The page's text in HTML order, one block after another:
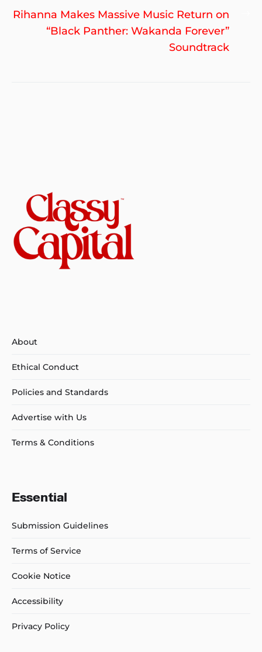
Rihanna Makes Massive Music Return on
“Black Panther: Wakanda Forever”
Soundtrack
About
Ethical Conduct
Policies and Standards
Advertise with Us
Terms & Conditions
Essential
Submission Guidelines
Terms of Service
Cookie Notice
Accessibility
Privacy Policy